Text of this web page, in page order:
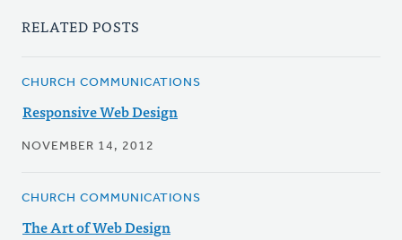
RELATED POSTS
CHURCH COMMUNICATIONS
Responsive Web Design
NOVEMBER 14, 2012
CHURCH COMMUNICATIONS
The Art of Web Design